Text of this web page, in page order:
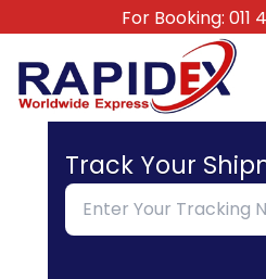
For Booking: 011
Track Your